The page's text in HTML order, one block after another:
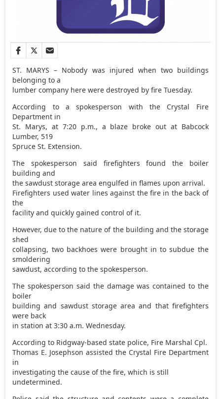
ST. MARYS – Nobody was injured when two buildings
belonging to a
lumber company here were destroyed by fire Tuesday.
According to a spokesperson with the Crystal Fire
Department in
St. Marys, at 7:20 p.m., a blaze broke out at Babcock
Lumber, 519
Spruce St. Extension.
The spokesperson said firefighters found the boiler
building and
the sawdust storage area engulfed in flames upon arrival.
Firefighters used water lines against the fire in the back of
the
facility and quickly gained control of it.
However, due to the nature of the building and the storage
shed
collapsing, two backhoes were brought in to subdue the
smoldering
sawdust, according to the spokesperson.
The spokesperson said the damage was contained to the
boiler
building and sawdust storage area and that firefighters
were back
in station at 3:30 a.m. Wednesday.
According to Ridgway-based state police, Fire Marshal Cpl.
Thomas E. Josephson assisted the Crystal Fire Department
in
investigating the cause of the fire, which is still
undetermined.